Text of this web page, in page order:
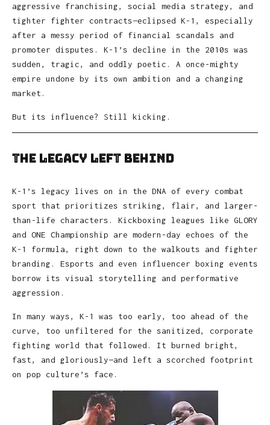
aggressive franchising, social media strategy, and
tighter fighter contracts—eclipsed K-1, especially
after a messy period of financial scandals and
promoter disputes. K-1’s decline in the 2010s was
sudden, tragic, and oddly poetic. A once-mighty
empire undone by its own ambition and a changing
market.
But its influence? Still kicking.
The Legacy Left Behind
K-1’s legacy lives on in the DNA of every combat
sport that prioritizes striking, flair, and larger-
than-life characters. Kickboxing leagues like GLORY
and ONE Championship are modern-day echoes of the
K-1 formula, right down to the walkouts and fighter
branding. Esports and even influencer boxing events
borrow its visual storytelling and performative
aggression.
In many ways, K-1 was too early, too ahead of the
curve, too unfiltered for the sanitized, corporate
fighting world that followed. It burned bright,
fast, and gloriously—and left a scorched footprint
on pop culture’s face.